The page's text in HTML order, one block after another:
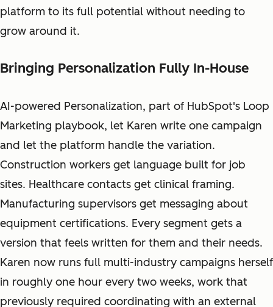
platform to its full potential without needing to
grow around it.
Bringing Personalization Fully In-House
AI-powered Personalization, part of HubSpot's Loop
Marketing playbook, let Karen write one campaign
and let the platform handle the variation.
Construction workers get language built for job
sites. Healthcare contacts get clinical framing.
Manufacturing supervisors get messaging about
equipment certifications. Every segment gets a
version that feels written for them and their needs.
Karen now runs full multi-industry campaigns herself
in roughly one hour every two weeks, work that
previously required coordinating with an external